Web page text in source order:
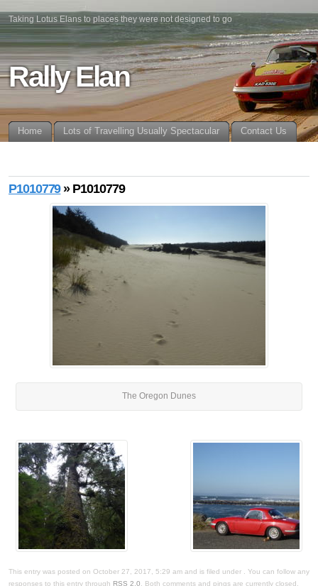
Taking Lotus Elans to places they were not designed to go
Rally Elan
Home Lots of Travelling Usually Spectacular Contact Us
P1010779» P1010779
The Oregon Dunes
This entry was posted on October 27, 2017, 5:29 am and is filed under . You can follow any
responses to this entry through RSS 2.0. Both comments and pings are currently closed.